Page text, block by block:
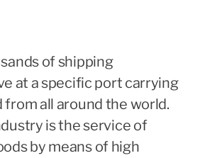
of shipping
at a specific port carrying
from all around the world.
is the service of
by means of high